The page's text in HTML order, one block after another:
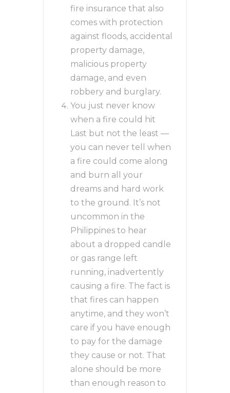
fire insurance that also
comes with protection
against floods, accidental
property damage,
malicious property
damage, and even
robbery and burglary.
You just never know
when a fire could hit
Last but not the least —
you can never tell when
a fire could come along
and burn all your
dreams and hard work
to the ground. It’s not
uncommon in the
Philippines to hear
about a dropped candle
or gas range left
running, inadvertently
causing a fire. The fact is
that fires can happen
anytime, and they won’t
care if you have enough
to pay for the damage
they cause or not. That
alone should be more
than enough reason to